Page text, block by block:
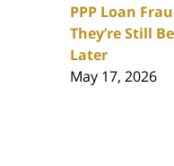
PPP Loan
They’re Still
Later
May 17, 2026